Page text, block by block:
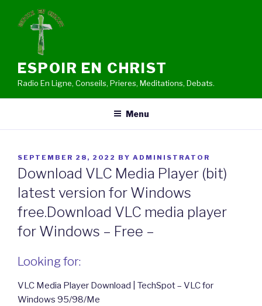
ESPOIR EN CHRIST
Radio En Ligne, Conseils, Prieres, Meditations, Debats.
Menu
POSTED
ON
SEPTEMBER 28, 2022 BY ADMINISTRATOR
Download VLC Media Player (bit)
latest version for Windows
free.Download VLC media player
for Windows – Free –
Looking for:
VLC Media Player Download | TechSpot – VLC for
Windows 95/98/Me